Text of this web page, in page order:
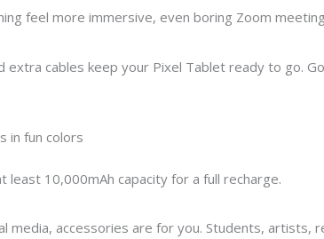
feel more immersive, even boring Zoom
cables keep your Pixel Tablet ready to go.
in fun colors
10,000mAh capacity for a full recharge.
media, accessories are for you. Students,